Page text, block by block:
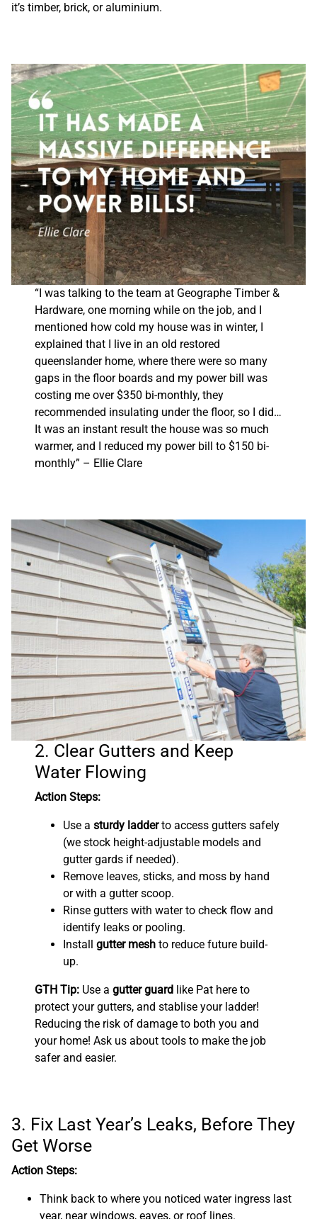
it’s timber, brick, or aluminium.
“I was talking to the team at Geographe Timber &
Hardware, one morning while on the job, and I
mentioned how cold my house was in winter, I
explained that I live in an old restored
queenslander home, where there were so many
gaps in the floor boards and my power bill was
costing me over $350 bi-monthly, they
recommended insulating under the floor, so I did…
It was an instant result the house was so much
warmer, and I reduced my power bill to $150 bi-
monthly” – Ellie Clare
2. Clear Gutters and Keep
Water Flowing
Action Steps:
Use asturdy ladderto access gutters safely
(we stock height-adjustable models and
gutter gards if needed).
Remove leaves, sticks, and moss by hand
or with a gutter scoop.
Rinse gutters with water to check flow and
identify leaks or pooling.
Installgutter mesh to reduce future build-
up.
GTH Tip: Use agutter guard like Pat here to
protect your gutters, and stablise your ladder!
Reducing the risk of damage to both you and
your home! Ask us about tools to make the job
safer and easier.
3. Fix Last Year’s Leaks, Before They
Get Worse
Action Steps:
Think back to where you noticed water ingress last
year, near windows, eaves, or roof lines.